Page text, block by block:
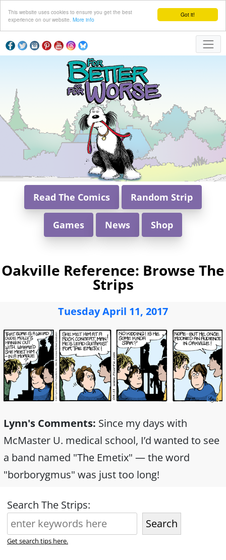
Got it!
This website uses cookies to ensure you get the best
experience on our website. More info
Read The Comics Random Strip
Games News Shop
Oakville Reference: Browse The
Strips
Tuesday April 11, 2017
Lynn's Comments: Since my days with
McMaster U. medical school, I’d wanted to see
a band named "The Emetix" — the word
"borborygmus" was just too long!
Search The Strips:
Search
Get search tips here.